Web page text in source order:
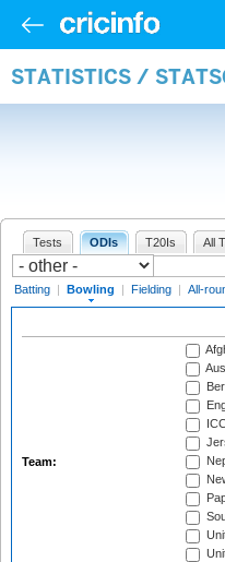
STATISTICS /
Tests ODIs T20Is All
Batting | Bowling | Fielding | All-
Team: